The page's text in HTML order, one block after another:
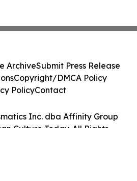
Inc. dba Affinity Group
Culture Today. All Rights
ArchiveSubmit Press Release
Copyright/DMCA Policy
PolicyContact